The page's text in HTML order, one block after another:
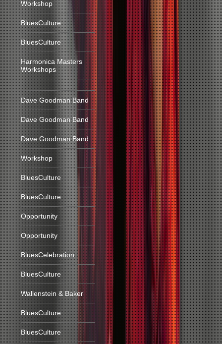
Workshop
BluesCulture
BluesCulture
Harmonica Masters
Workshops
Dave Goodman Band
Dave Goodman Band
Dave Goodman Band
Workshop
BluesCulture
BluesCulture
Opportunity
Opportunity
BluesCelebration
BluesCulture
Wallenstein & Baker
BluesCulture
BluesCulture